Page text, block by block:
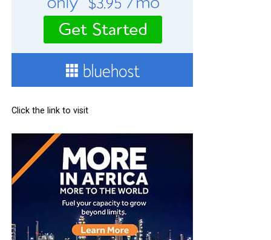
Click the link to visit